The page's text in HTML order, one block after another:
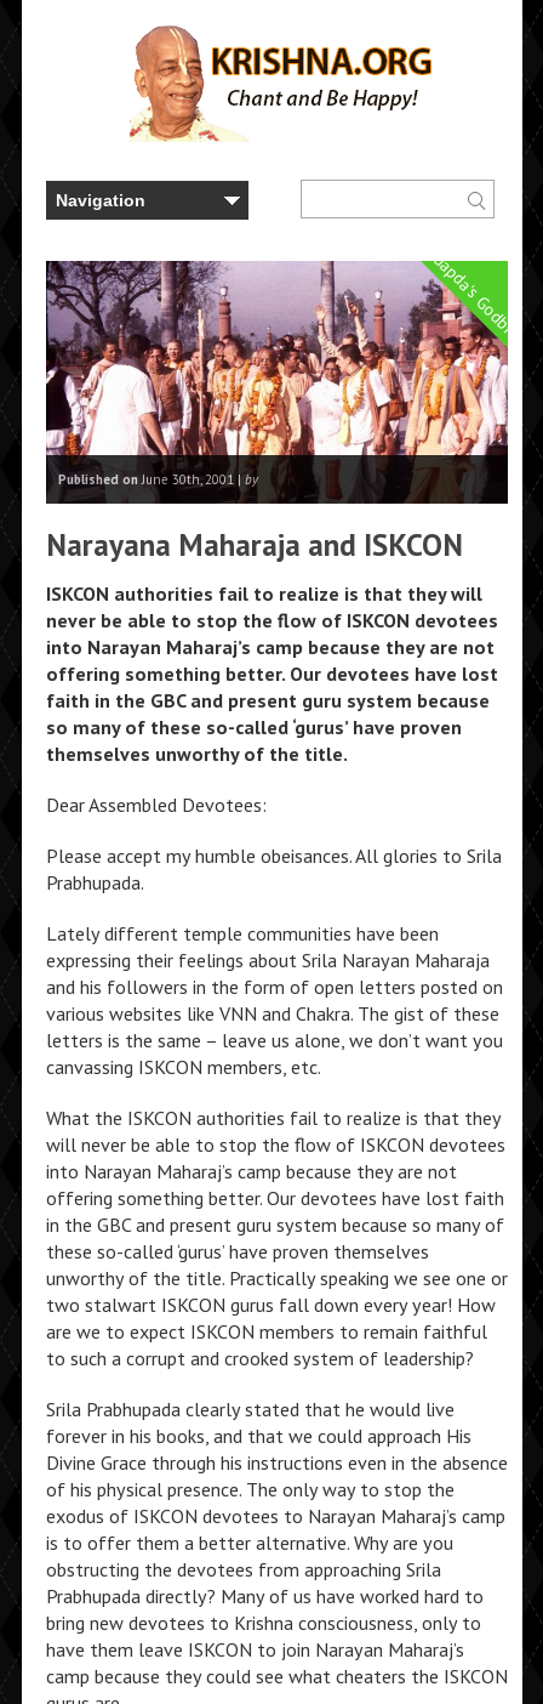
Prabhuapda's
Published onJune 30th, 2001 |by
Narayana Maharaja and ISKCON
ISKCON authorities fail to realize is that they will
never be able to stop the flow of ISKCON devotees
into Narayan Maharaj’s camp because they are not
offering something better. Our devotees have lost
faith in the GBC and present guru system because
so many of these so-called ‘gurus’ have proven
themselves unworthy of the title.
Dear Assembled Devotees:
Please accept my humble obeisances. All glories to Srila
Prabhupada.
Lately different temple communities have been
expressing their feelings about Srila Narayan Maharaja
and his followers in the form of open letters posted on
various websites like VNN and Chakra. The gist of these
letters is the same – leave us alone, we don’t want you
canvassing ISKCON members, etc.
What the ISKCON authorities fail to realize is that they
will never be able to stop the flow of ISKCON devotees
into Narayan Maharaj’s camp because they are not
offering something better. Our devotees have lost faith
in the GBC and present guru system because so many of
these so-called ‘gurus’ have proven themselves
unworthy of the title. Practically speaking we see one or
two stalwart ISKCON gurus fall down every year! How
are we to expect ISKCON members to remain faithful
to such a corrupt and crooked system of leadership?
Srila Prabhupada clearly stated that he would live
forever in his books, and that we could approach His
Divine Grace through his instructions even in the absence
of his physical presence. The only way to stop the
exodus of ISKCON devotees to Narayan Maharaj’s camp
is to offer them a better alternative. Why are you
obstructing the devotees from approaching Srila
Prabhupada directly? Many of us have worked hard to
bring new devotees to Krishna consciousness, only to
have them leave ISKCON to join Narayan Maharaj’s
camp because they could see what cheaters the ISKCON